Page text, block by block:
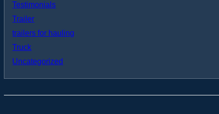
Testimonials
Trailer
trailers for hauling
Truck
Uncategorized